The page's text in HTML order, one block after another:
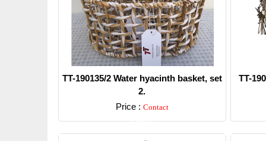
TT-190135/2 Water hyacinth basket, set
2.
Price : Contact
Detail
TT-